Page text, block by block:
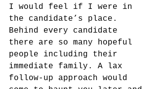
I would feel if I were in
the candidate’s place.
Behind every candidate
there are so many hopeful
people including their
immediate family. A lax
follow-up approach would